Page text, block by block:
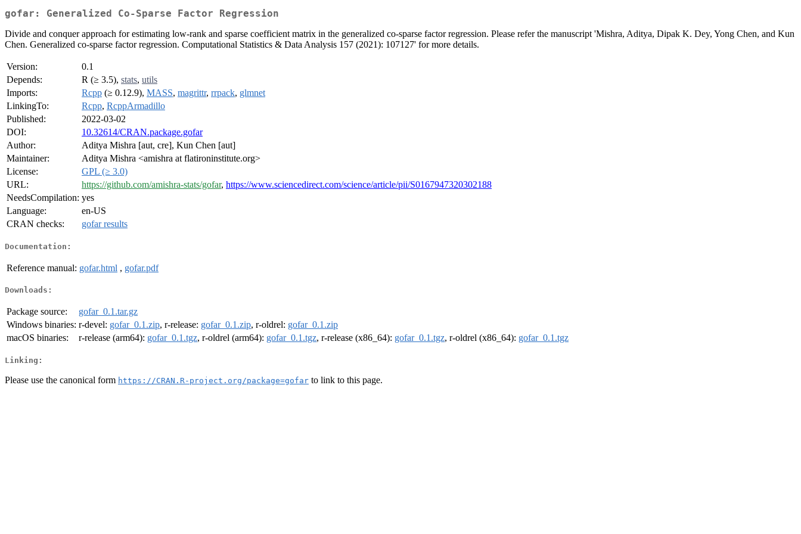
gofar: Generalized Co-Sparse Factor Regression
Divide and conquer approach for estimating low-rank and sparse coefficient matrix in the generalized co-sparse factor regression. Please refer the manuscript 'Mishra, Aditya, Dipak K. Dey, Yong Chen, and Kun
Chen. Generalized co-sparse factor regression. Computational Statistics & Data Analysis 157 (2021): 107127' for more details.
Version:
0.1
Depends:
R (≥ 3.5), stats, utils
Imports:
Rcpp (≥ 0.12.9), MASS, magrittr, rrpack, glmnet
LinkingTo:
Rcpp, RcppArmadillo
Published:
2022-03-02
DOI:
10.32614/CRAN.package.gofar
Author:
Aditya Mishra [aut, cre], Kun Chen [aut]
Maintainer:
Aditya Mishra <amishra at flatironinstitute.org>
License:
GPL (≥ 3.0)
URL:
https://github.com/amishra-stats/gofar, https://www.sciencedirect.com/science/article/pii/S0167947320302188
NeedsCompilation: yes
Language:
en-US
CRAN checks:
gofar results
Documentation:
Reference manual: gofar.html , gofar.pdf
Downloads:
Package source:
gofar_0.1.tar.gz
Windows binaries: r-devel: gofar_0.1.zip, r-release: gofar_0.1.zip, r-oldrel: gofar_0.1.zip
macOS binaries:
r-release (arm64): gofar_0.1.tgz, r-oldrel (arm64): gofar_0.1.tgz, r-release (x86_64): gofar_0.1.tgz, r-oldrel (x86_64): gofar_0.1.tgz
Linking:
Please use the canonical form https://CRAN.R-project.org/package=gofar to link to this page.